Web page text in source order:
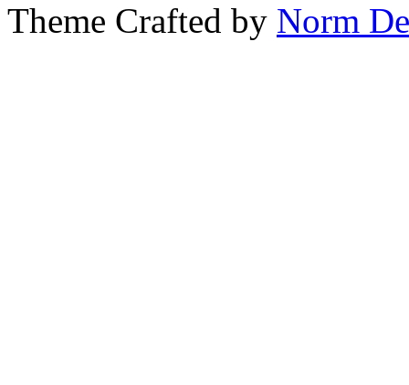
Theme Crafted by Norm